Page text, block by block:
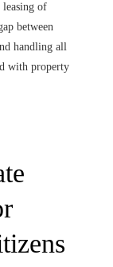
of
between
handling all
with property